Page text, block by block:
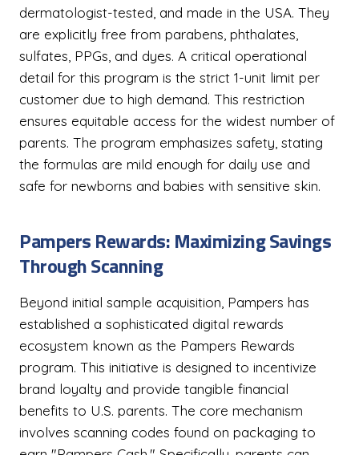
dermatologist-tested, and made in the USA. They
are explicitly free from parabens, phthalates,
sulfates, PPGs, and dyes. A critical operational
detail for this program is the strict 1-unit limit per
customer due to high demand. This restriction
ensures equitable access for the widest number of
parents. The program emphasizes safety, stating
the formulas are mild enough for daily use and
safe for newborns and babies with sensitive skin.
Pampers Rewards: Maximizing Savings
Through Scanning
Beyond initial sample acquisition, Pampers has
established a sophisticated digital rewards
ecosystem known as the Pampers Rewards
program. This initiative is designed to incentivize
brand loyalty and provide tangible financial
benefits to U.S. parents. The core mechanism
involves scanning codes found on packaging to